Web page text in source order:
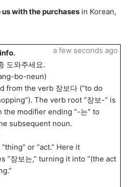
us with the purchases in Korean,
도와주세요.
bo-neun)
from the verb 장보다 (“to do
The verb root “장보-” is
the modifier ending “-는” to
subsequent noun.
or “act.” Here it
“장보는,” turning it into “(the act
a few seconds ago